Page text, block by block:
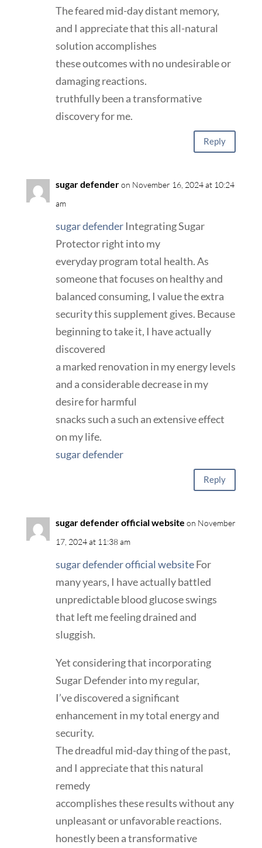
The feared mid-day distant memory,
and I appreciate that this all-natural
solution accomplishes
these outcomes with no undesirable or
damaging reactions.
truthfully been a transformative
discovery for me.
Reply
sugar defenderon November 16, 2024 at 10:24
am
sugar defenderIntegrating Sugar
Protector right into my
everyday program total health. As
someone that focuses on healthy and
balanced consuming, I value the extra
security this supplement gives. Because
beginning to take it, I have actually
discovered
a marked renovation in my energy levels
and a considerable decrease in my
desire for harmful
snacks such a such an extensive effect
on my life.
sugar defender
Reply
sugar defender official website on November
17, 2024 at 11:38 am
sugar defender official websiteFor
many years, I have actually battled
unpredictable blood glucose swings
that left me feeling drained and
sluggish.
Yet considering that incorporating
Sugar Defender into my regular,
I’ve discovered a significant
enhancement in my total energy and
security.
The dreadful mid-day thing of the past,
and I appreciate that this natural
remedy
accomplishes these results without any
unpleasant or unfavorable reactions.
honestly been a transformative